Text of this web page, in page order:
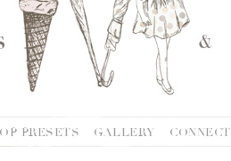
PRESETS GALLERY CONNECT